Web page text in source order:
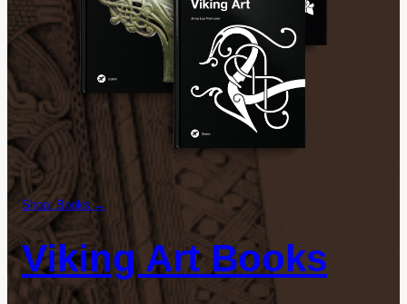
Shop: Books →
Viking Art Books